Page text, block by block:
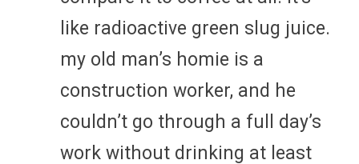
like radioactive green slug juice.
my old man’s homie is a
construction worker, and he
couldn’t go through a full day’s
work without drinking at least